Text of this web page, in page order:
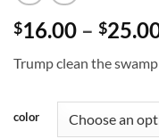
$16.00 – $
Trump clean the
color